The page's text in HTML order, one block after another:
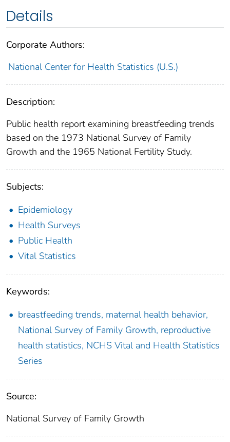
Details
Corporate Authors:
National Center for Health Statistics (U.S.)
Description:
Public health report examining breastfeeding trends
based on the 1973 National Survey of Family
Growth and the 1965 National Fertility Study.
Subjects:
Epidemiology
Health Surveys
Public Health
Vital Statistics
Keywords:
breastfeeding trends, maternal health behavior,
National Survey of Family Growth, reproductive
health statistics, NCHS Vital and Health Statistics
Series
Source:
National Survey of Family Growth